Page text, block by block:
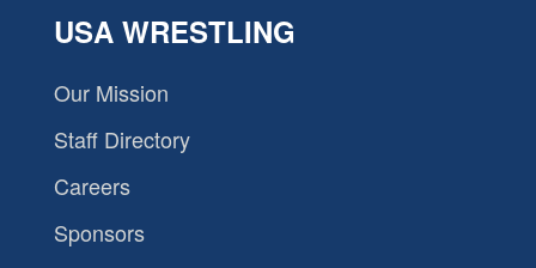
USA WRESTLING
Our Mission
Staff Directory
Careers
Sponsors